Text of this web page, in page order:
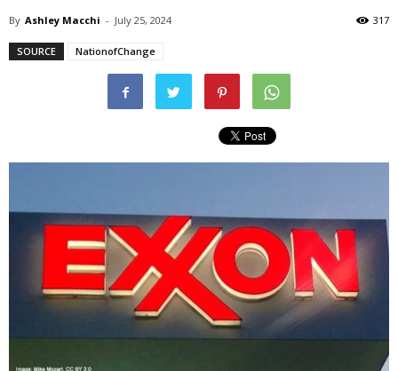
By Ashley Macchi - July 25, 2024 317
SOURCE NationofChange